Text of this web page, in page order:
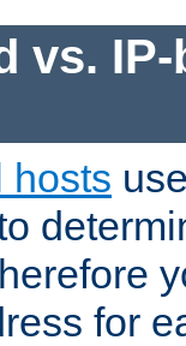
vs.
hosts
for